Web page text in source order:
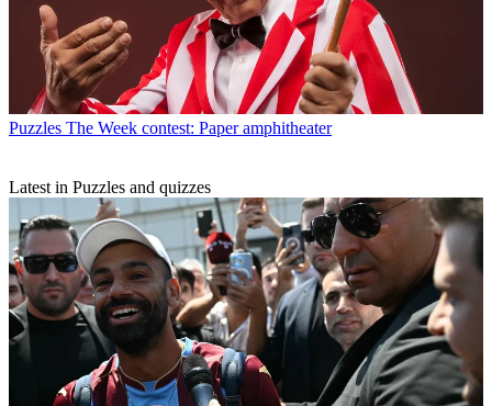
Puzzles The Week contest: Paper amphitheater
Latest in Puzzles and quizzes